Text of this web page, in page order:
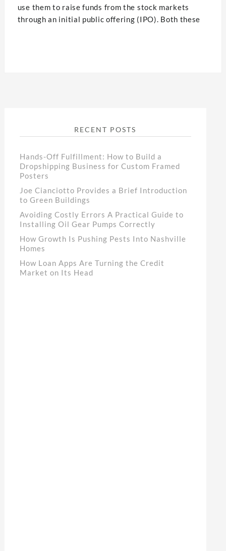
use them to raise funds from the stock markets
through an initial public offering (IPO). Both these
RECENT POSTS
Hands-Off Fulfillment: How to Build a
Dropshipping Business for Custom Framed
Posters
Joe Cianciotto Provides a Brief Introduction
to Green Buildings
Avoiding Costly Errors A Practical Guide to
Installing Oil Gear Pumps Correctly
How Growth Is Pushing Pests Into Nashville
Homes
How Loan Apps Are Turning the Credit
Market on Its Head